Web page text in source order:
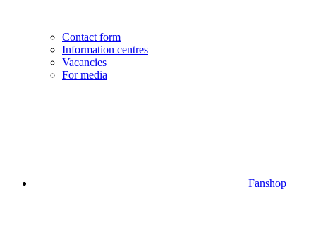
Contact form
Information centres
Vacancies
For media
Fanshop